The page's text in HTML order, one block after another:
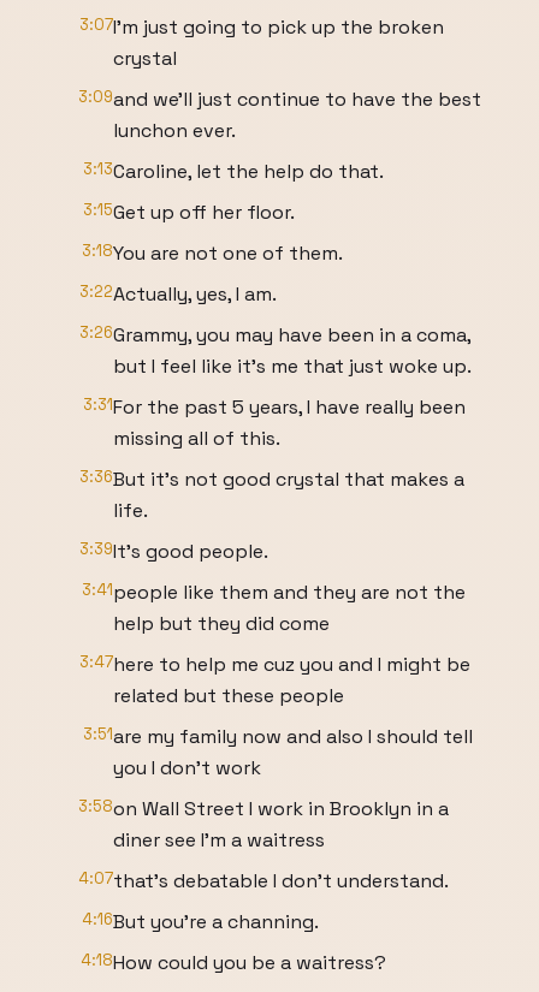
3:07I'm just going to pick up the broken
crystal
3:09and we'll just continue to have the best
lunchon ever.
3:13Caroline, let the help do that.
3:15Get up off her floor.
3:18You are not one of them.
3:22Actually, yes, I am.
3:26Grammy, you may have been in a coma,
but I feel like it's me that just woke up.
3:31For the past 5 years, I have really been
missing all of this.
3:36But it's not good crystal that makes a
life.
3:39It's good people.
3:41people like them and they are not the
help but they did come
3:47here to help me cuz you and I might be
related but these people
3:51are my family now and also I should tell
you I don't work
3:58on Wall Street I work in Brooklyn in a
diner see I'm a waitress
4:07that's debatable I don't understand.
4:16But you're a channing.
4:18How could you be a waitress?